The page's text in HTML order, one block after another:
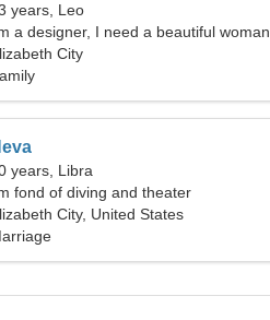
years, Leo
a designer, I need a beautiful woman
City
years, Libra
fond of diving and theater
City, United States